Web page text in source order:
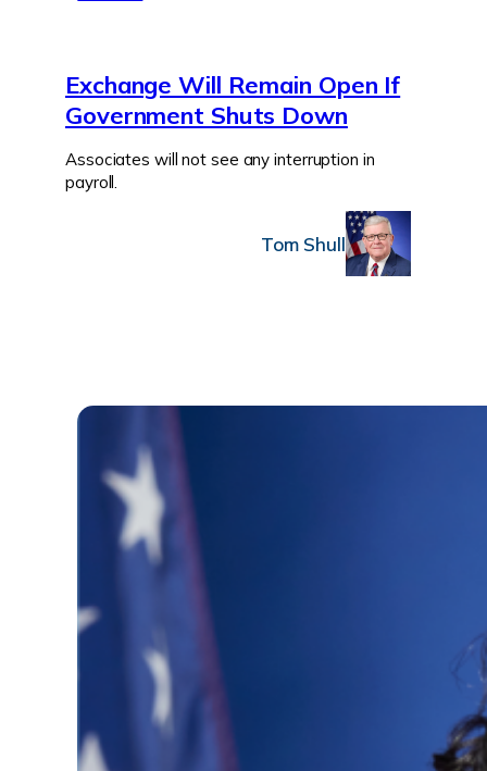
Exchange Will Remain Open If
Government Shuts Down
Associates will not see any interruption in
payroll.
Tom Shull